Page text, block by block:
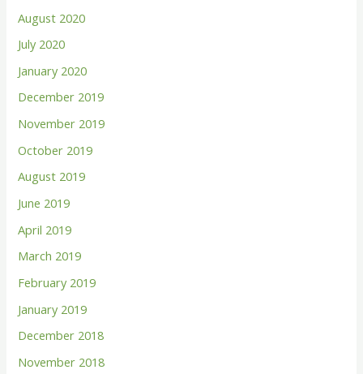
August 2020
July 2020
January 2020
December 2019
November 2019
October 2019
August 2019
June 2019
April 2019
March 2019
February 2019
January 2019
December 2018
November 2018